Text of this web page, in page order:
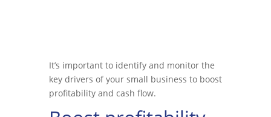
It’s important to identify and monitor the
key drivers of your small business to boost
profitability and cash flow.